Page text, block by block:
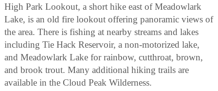
High Park Lookout, a short hike east of Meadowlark
Lake, is an old fire lookout offering panoramic views of
the area. There is fishing at nearby streams and lakes
including Tie Hack Reservoir, a non-motorized lake,
and Meadowlark Lake for rainbow, cutthroat, brown,
and brook trout. Many additional hiking trails are
available in the Cloud Peak Wilderness.